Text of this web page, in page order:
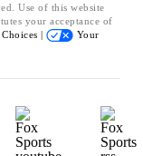
Use of this website
your acceptance of
|
Your